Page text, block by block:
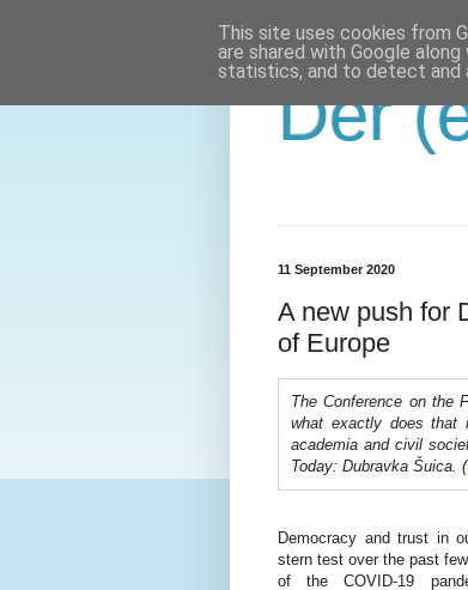
Der
11 September 2020
A new push for
of Europe
The Conference on the
what exactly does that
academia and civil
Today: Dubravka Šuica. (
Democracy and trust in
stern test over the past
of the COVID-19
This site uses cookies from
are shared with Google
statistics, and to detect and